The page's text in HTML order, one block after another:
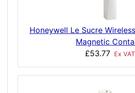
Honeywell Le Sucre
Magnetic
£53.77
Ex VAT